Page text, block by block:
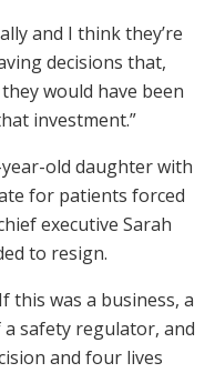
and I think they’re
decisions that,
would have been
investment.”
old daughter with
for patients forced
executive Sarah
to resign.
this was a business, a
safety regulator, and
and four lives